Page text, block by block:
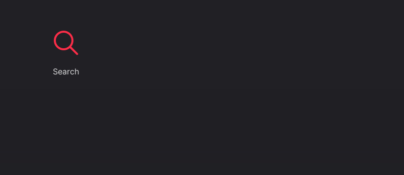
Search